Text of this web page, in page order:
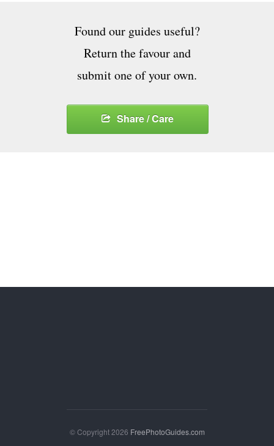
Found our guides useful?
Return the favour and
submit one of your own.
Share / Care
© Copyright 2026 FreePhotoGuides.com